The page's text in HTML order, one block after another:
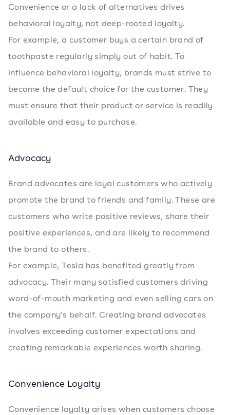
Convenience or a lack of alternatives drives
behavioral loyalty, not deep-rooted loyalty.
For example, a customer buys a certain brand of
toothpaste regularly simply out of habit. To
influence behavioral loyalty, brands must strive to
become the default choice for the customer. They
must ensure that their product or service is readily
available and easy to purchase.
Advocacy
Brand advocates are loyal customers who actively
promote the brand to friends and family. These are
customers who write positive reviews, share their
positive experiences, and are likely to recommend
the brand to others.
For example, Tesla has benefited greatly from
advocacy. Their many satisfied customers driving
word-of-mouth marketing and even selling cars on
the company’s behalf. Creating brand advocates
involves exceeding customer expectations and
creating remarkable experiences worth sharing.
Convenience Loyalty
Convenience loyalty arises when customers choose